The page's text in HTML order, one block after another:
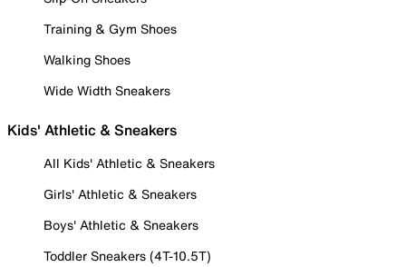
Training & Gym Shoes
Walking Shoes
Wide Width Sneakers
Kids' Athletic & Sneakers
All Kids' Athletic & Sneakers
Girls' Athletic & Sneakers
Boys' Athletic & Sneakers
Toddler Sneakers (4T-10.5T)